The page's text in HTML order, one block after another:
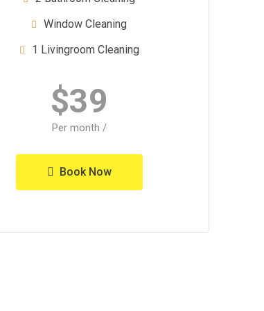
Window Cleaning
1 Livingroom Cleaning
$39
/ Per month
Book Now